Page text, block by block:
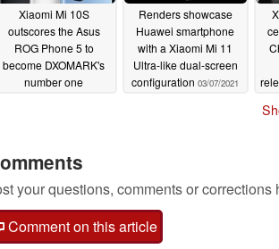
Xiaomi Mi 10S
outscores the Asus
ROG Phone 5 to
become DXOMARK's
number one
Renders showcase
Huawei smartphone
with a Xiaomi Mi 11
Ultra-like dual-screen
configuration 03/07/2021
your questions, comments or corrections
Comment on this article